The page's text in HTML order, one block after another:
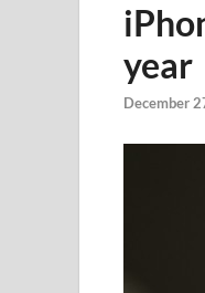
year
December